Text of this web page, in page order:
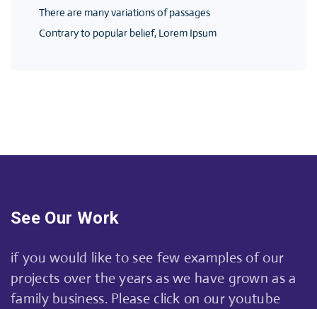
There are many variations of passages
Contrary to popular belief, Lorem Ipsum
See Our Work
if you would like to see few examples of our
projects over the years as we have grown as a
family business. Please click on our youtube